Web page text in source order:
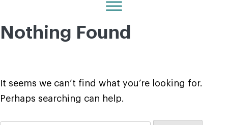
Nothing Found
It seems we can’t find what you’re looking for.
Perhaps searching can help.